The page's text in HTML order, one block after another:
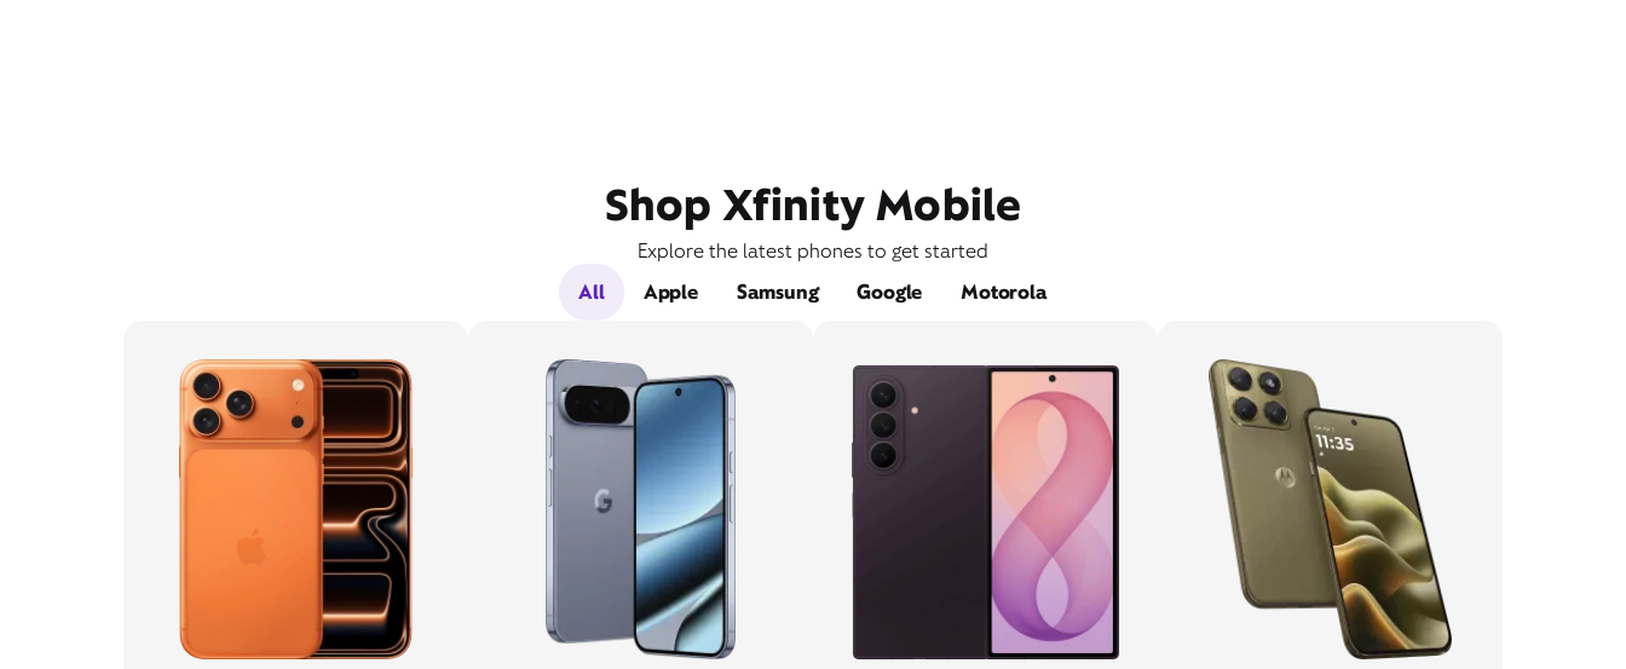
Shop Xfinity Mobile
Explore the latest phones to get started
All
Apple Samsung Google Motorola